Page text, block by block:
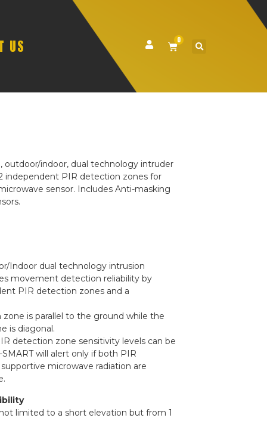
US 0
outdoor/indoor, dual technology intruder
independent PIR detection zones for
sensor. Includes Anti-masking
Indoor dual technology intrusion
movement detection reliability by
PIR detection zones and a
is parallel to the ground while the
is diagonal.
detection zone sensitivity levels can be
will alert only if both PIR
microwave radiation are
limited to a short elevation but from 1